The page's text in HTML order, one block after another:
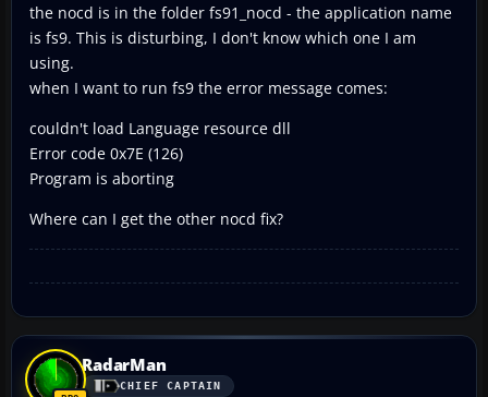
the nocd is in the folder fs91_nocd - the application name
is fs9. This is disturbing, I don't know which one I am
using.
when I want to run fs9 the error message comes:
couldn't load Language resource dll
Error code 0x7E (126)
Program is aborting
Where can I get the other nocd fix?
RadarMan
CHIEF CAPTAIN